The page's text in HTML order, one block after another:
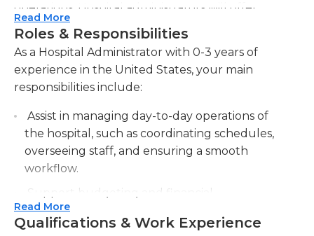
operations. Hospital administrators will offer
employees with training to address any
shortcomings which are discovered when the
observations are made. If staff members aren't
meeting the standards set by the hospital The
administrator might have to immediately correct
the situation or arrange a performance review.
Administrators may also be required to perform
various tasks related to human resources like
hiring and payroll. Administrators may also have a
ensure that funds are distributed correctly.
Effective and cost-effective materials and
Read More
Roles & Responsibilities
As a Hospital Administrator with 0-3 years of
experience in the United States, your main
responsibilities include:
Assist in managing day-to-day operations of
the hospital, such as coordinating schedules,
overseeing staff, and ensuring a smooth
workflow.
Support budgeting and financial
management activities, including tracking
expenses, monitoring revenue, and preparing
Read More
Qualifications & Work Experience